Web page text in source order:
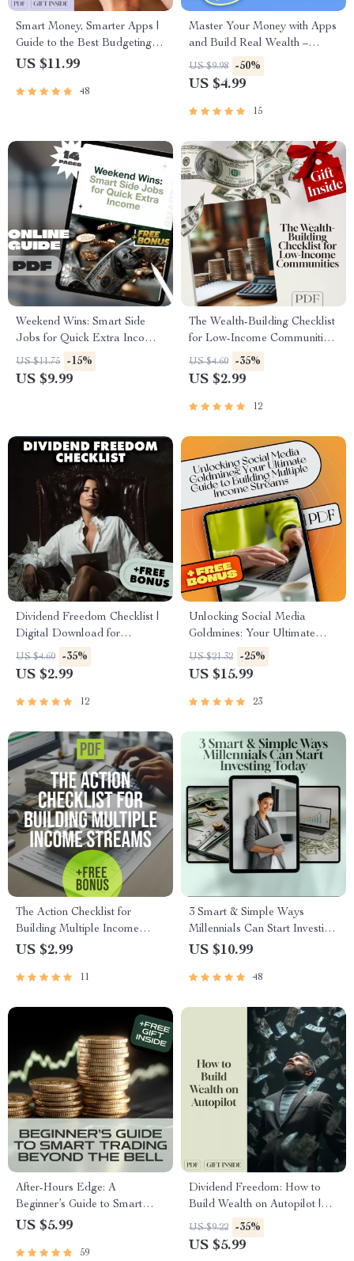
Smart Money, Smarter Apps |
Guide to the Best Budgeting
Apps for Wealth Management
US $11.99
48
Master Your Money with Apps
and Build Real Wealth –
Digital Budgeting Checklist |
Best Budgeting Apps for
US $9.98 -50%
US $4.99
15
Weekend Wins: Smart Side
Jobs for Quick Extra Income |
Guide for Weekend Side Jobs
for Extra Income | Easy
US $11.75 -15%
US $9.99
The Wealth-Building Checklist
for Low-Income Communities
– Digital Guide to Building
Wealth Through Mentorship in
US $4.60 -35%
US $2.99
12
Dividend Freedom Checklist |
Digital Download for
Financial Freedom Through
Dividend Investing | Beginner-
Checklist PDF
US $4.60 -35%
US $2.99
12
Unlocking Social Media
Goldmines: Your Ultimate
Guide to Building Multiple
Income Streams | Social
| Monetize Social Media |
US $21.32 -25%
US $15.99
23
The Action Checklist for
Building Multiple Income
Streams | Printable Digital
Multiple Income Streams
US $2.99
11
3 Smart & Simple Ways
Millennials Can Start Investing
Today | MRR Guide |
Passive Income for Beginners |
US $10.99
48
After-Hours Edge: A
Beginner’s Guide to Smart
Trading Beyond the Bell | How
Download Guide for New
US $5.99
59
Dividend Freedom: How to
Build Wealth on Autopilot |
Financial Freedom Through
Dividend Investing Guide |
US $9.22 -35%
US $5.99